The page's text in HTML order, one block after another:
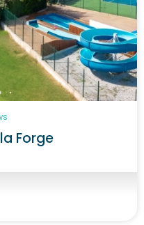
Forge